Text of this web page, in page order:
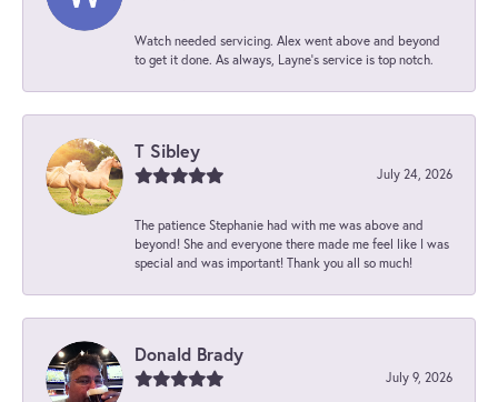
Watch needed servicing. Alex went above and beyond
to get it done. As always, Layne’s service is top notch.
T Sibley
July 24, 2026
The patience Stephanie had with me was above and
beyond! She and everyone there made me feel like I was
special and was important! Thank you all so much!
Donald Brady
July 9, 2026